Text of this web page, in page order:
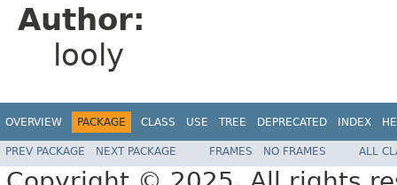
Author:
looly
OVERVIEW PACKAGE CLASS USE TREE DEPRECATED INDEX
PREV PACKAGE NEXT PACKAGE FRAMES NO FRAMES ALL